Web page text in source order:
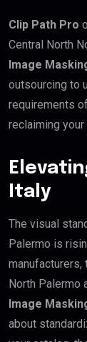
Clip Path Pro
Central North
Image
outsourcing to
requirements
reclaiming
Italy
The visual
Palermo is
manufacturers,
North Palermo
Image
about